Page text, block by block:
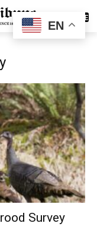
SUBSCRIBE
Survey
EN